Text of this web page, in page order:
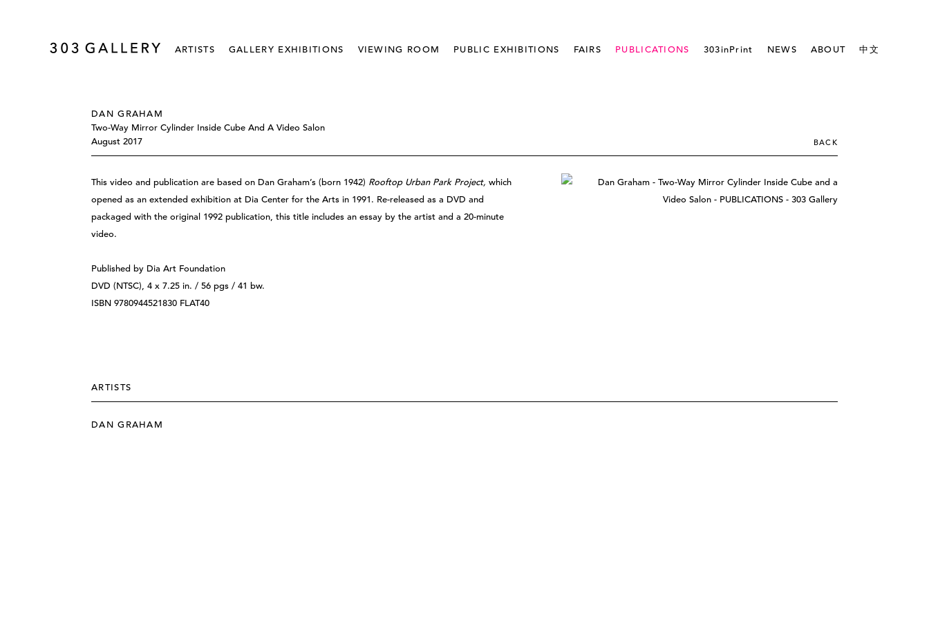
ARTISTS GALLERY EXHIBITIONS VIEWING ROOM PUBLIC EXHIBITIONS FAIRS PUBLICATIONS 303inPrint NEWS ABOUT 中文
DAN GRAHAM
Two-Way Mirror Cylinder Inside Cube And A Video Salon
August 2017
BACK
This video and publication are based on Dan Graham’s (born 1942) Rooftop Urban Park Project, which
opened as an extended exhibition at Dia Center for the Arts in 1991. Re-released as a DVD and
packaged with the original 1992 publication, this title includes an essay by the artist and a 20-minute
video.
Published by Dia Art Foundation
DVD (NTSC), 4 x 7.25 in. / 56 pgs / 41 bw.
ISBN 9780944521830 FLAT40
ARTISTS
DAN GRAHAM